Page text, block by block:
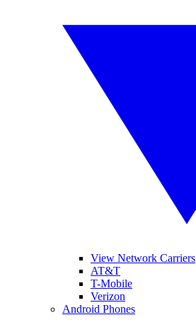
View Network Carriers
AT&T
T-Mobile
Verizon
Android Phones